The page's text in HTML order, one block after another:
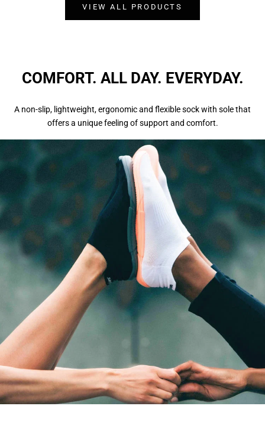
VIEW ALL PRODUCTS
COMFORT. ALL DAY. EVERYDAY.
A non-slip, lightweight, ergonomic and flexible sock with sole that
offers a unique feeling of support and comfort.